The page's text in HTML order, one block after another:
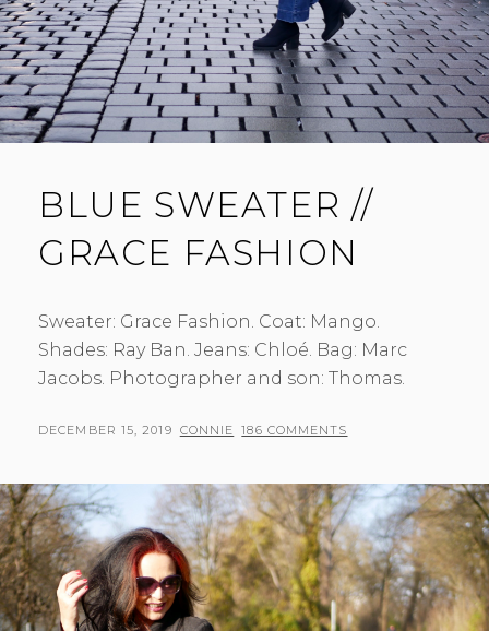
BLUE SWEATER //
GRACE FASHION
Sweater: Grace Fashion. Coat: Mango.
Shades: Ray Ban. Jeans: Chloé. Bag: Marc
Jacobs. Photographer and son: Thomas.
POSTED
DECEMBER 15, 2019 BY
CONNIE 186 COMMENTS